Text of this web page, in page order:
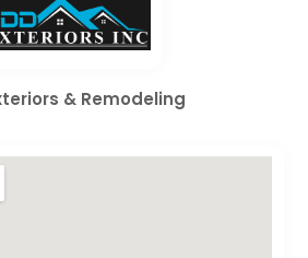
& Remodeling